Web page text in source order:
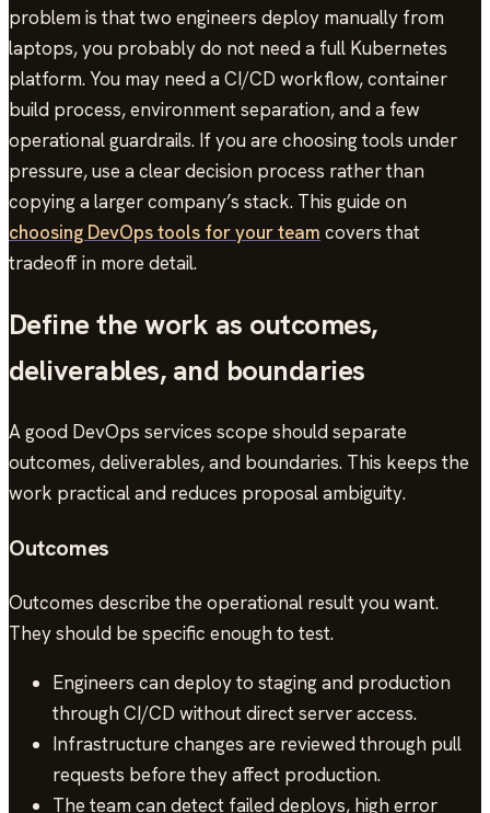
problem is that two engineers deploy manually from
laptops, you probably do not need a full Kubernetes
platform. You may need a CI/CD workflow, container
build process, environment separation, and a few
operational guardrails. If you are choosing tools under
pressure, use a clear decision process rather than
copying a larger company’s stack. This guide on
choosing DevOps tools for your team covers that
tradeoff in more detail.
Define the work as outcomes,
deliverables, and boundaries
A good DevOps services scope should separate
outcomes, deliverables, and boundaries. This keeps the
work practical and reduces proposal ambiguity.
Outcomes
Outcomes describe the operational result you want.
They should be specific enough to test.
Engineers can deploy to staging and production
through CI/CD without direct server access.
Infrastructure changes are reviewed through pull
requests before they affect production.
The team can detect failed deploys, high error